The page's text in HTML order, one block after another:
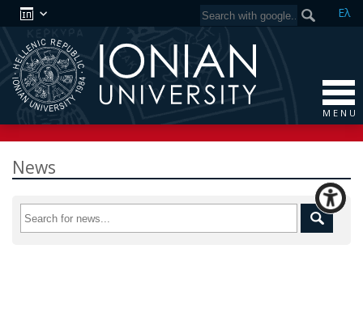
Ελ
M E N U
News